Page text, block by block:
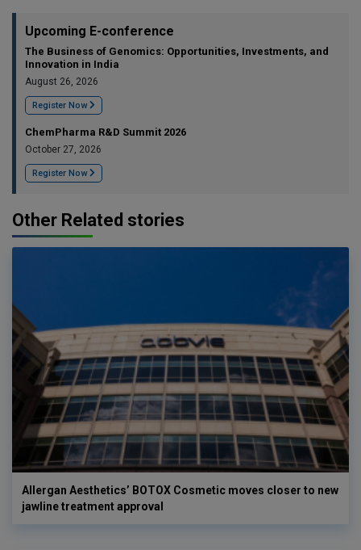
Upcoming E-conference
The Business of Genomics: Opportunities, Investments, and
Innovation in India
August 26, 2026
Register Now
ChemPharma R&D Summit 2026
October 27, 2026
Register Now
Other Related stories
Allergan Aesthetics’ BOTOX Cosmetic moves closer to new
jawline treatment approval